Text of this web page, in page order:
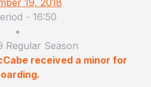
19, 2018
- 16:50
•
Regular Season
received a minor for